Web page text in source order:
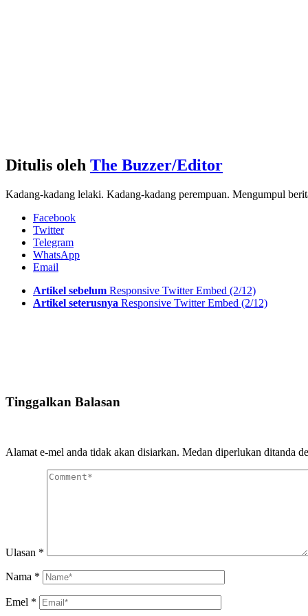
Ditulis oleh The Buzzer/Editor
Kadang-kadang lelaki. Kadang-kadang perempuan. Mengumpul
Facebook
Twitter
Telegram
WhatsApp
Email
more
Artikel sebelum Responsive Twitter Embed (2/12)
Artikel seterusnya Responsive Twitter Embed (2/12)
Tinggalkan Balasan
Alamat e-mel anda tidak akan disiarkan. Medan diperlukan ditanda
Ulasan *
Nama *
Emel *